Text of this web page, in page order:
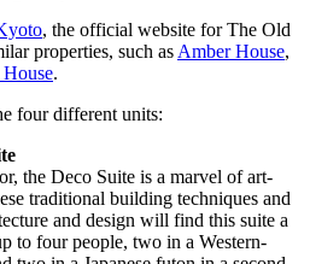
, the official website for The Old
properties, such as Amber House,
.
four different units:
the Deco Suite is a marvel of art-
traditional building techniques and
and design will find this suite a
to four people, two in a Western-